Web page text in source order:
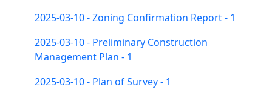
2025-03-10 - Zoning Confirmation Report - 1
2025-03-10 - Preliminary Construction
Management Plan - 1
2025-03-10 - Plan of Survey - 1